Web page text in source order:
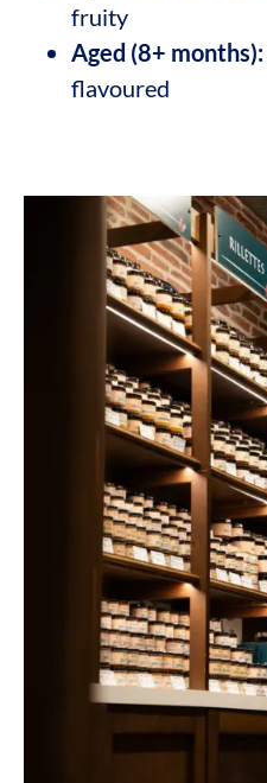
fruity
Aged (8+ months):
flavoured